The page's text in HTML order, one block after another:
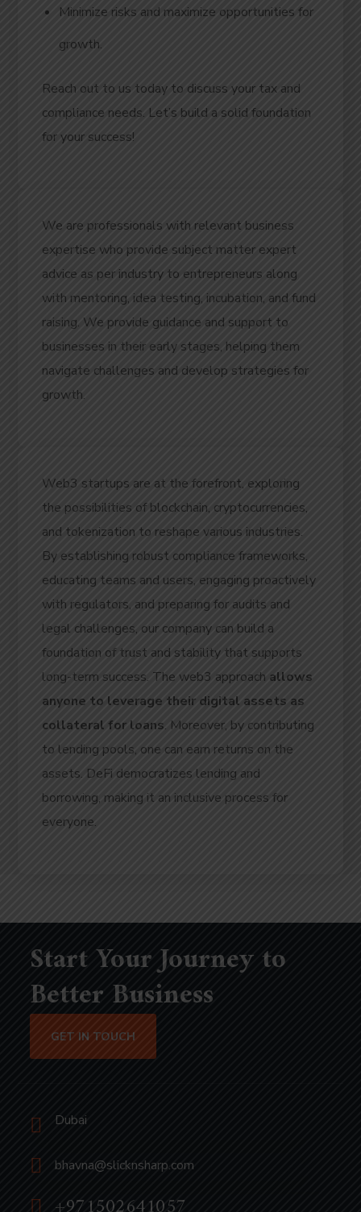
Minimize risks and maximize opportunities for
growth.
Reach out to us today to discuss your tax and
compliance needs. Let’s build a solid foundation
for your success!
We are professionals with relevant business
expertise who provide subject matter expert
advice as per industry to entrepreneurs along
with mentoring, idea testing, incubation, and fund
raising. We provide guidance and support to
businesses in their early stages, helping them
navigate challenges and develop strategies for
growth.
Web3 startups are at the forefront, exploring
the possibilities of blockchain, cryptocurrencies,
and tokenization to reshape various industries.
By establishing robust compliance frameworks,
educating teams and users, engaging proactively
with regulators, and preparing for audits and
legal challenges, our company can build a
foundation of trust and stability that supports
long-term success. The web3 approach allows
anyone to leverage their digital assets as
collateral for loans. Moreover, by contributing
to lending pools, one can earn returns on the
assets. DeFi democratizes lending and
borrowing, making it an inclusive process for
everyone.
Start Your Journey to
Better Business
GET IN TOUCH
Dubai
bhavna@slicknsharp.com